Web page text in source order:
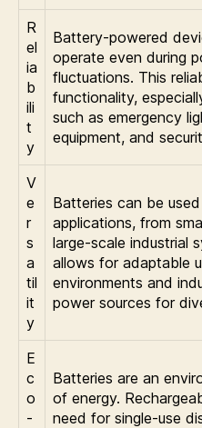
R
el
ia
b
ili
t
y
Battery-powered
operate even during
fluctuations. This
functionality,
such as emergency
equipment, and
V
e
r
s
a
til
it
y
Batteries can be
applications, from
large-scale industrial
allows for adaptable
environments and
power sources for
E
c
o
-
Batteries are an
of energy.
need for single-use